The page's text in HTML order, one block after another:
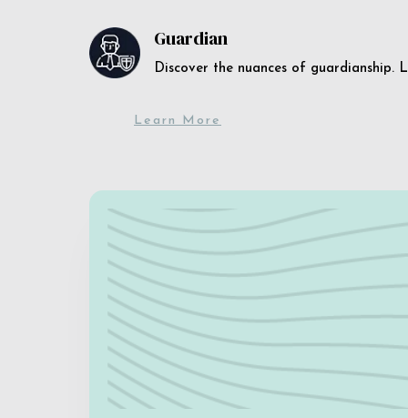
Guardian
Discover the nuances of
Learn More